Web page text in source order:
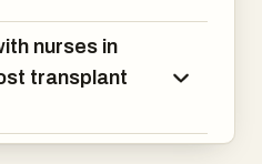
nurses in
transplant